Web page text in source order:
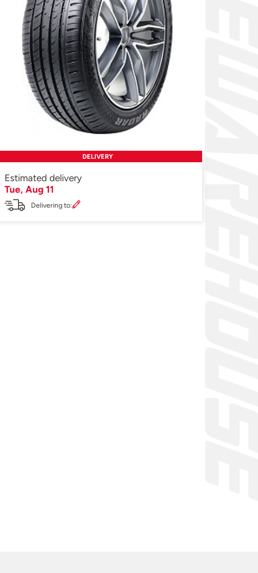
DELIVERY
Estimated delivery
Tue, Aug 11
Delivering to: